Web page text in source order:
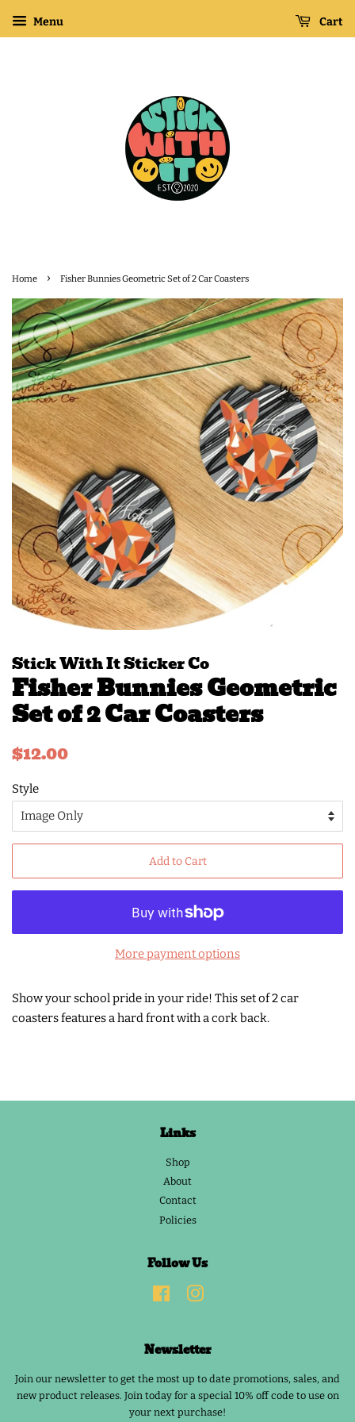
Menu Cart
Home › Fisher Bunnies Geometric Set of 2 Car Coasters
Stick With It Sticker Co
Fisher Bunnies Geometric
Set of 2 Car Coasters
Regular
$12.00
Style
Add to Cart
More payment options
Show your school pride in your ride! This set of 2 car
coasters features a hard front with a cork back.
Links
Shop
About
Contact
Policies
Follow Us
FacebookInstagram
Newsletter
Join our newsletter to get the most up to date promotions, sales, and
new product releases. Join today for a special 10% off code to use on
your next purchase!